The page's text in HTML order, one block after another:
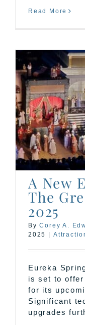
Read More
A New
The
2025
ByCorey A.
2025 |
Eureka
is set to offer
for its
Significant
upgrades